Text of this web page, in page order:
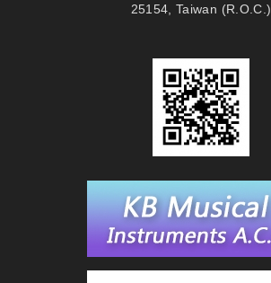
25154, Taiwan (R.O.C.)